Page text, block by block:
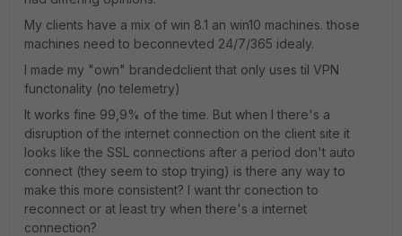
My clients have a mix of win 8.1 an win10 machines. those
machines need to beconnevted 24/7/365 idealy.
I made my "own" brandedclient that only uses til VPN
functonality (no telemetry)
It works fine 99,9% of the time. But when I there's a
disruption of the internet connection on the client site it
looks like the SSL connections after a period don't auto
connect (they seem to stop trying) is there any way to
make this more consistent? I want thr conection to
reconnect or at least try when there's a internet
connection?